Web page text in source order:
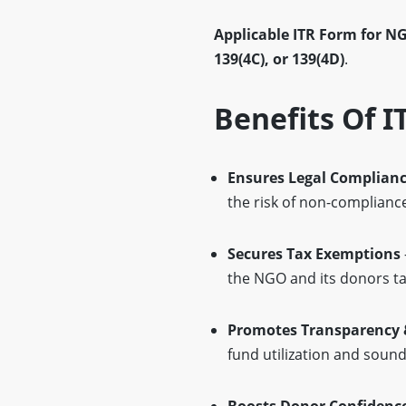
Applicable ITR Form for
139(4C), or 139(4D).
Benefits Of
Ensures Legal
the risk of non-
Secures Tax Exemptions
the NGO and its donors
Promotes
fund utilization and